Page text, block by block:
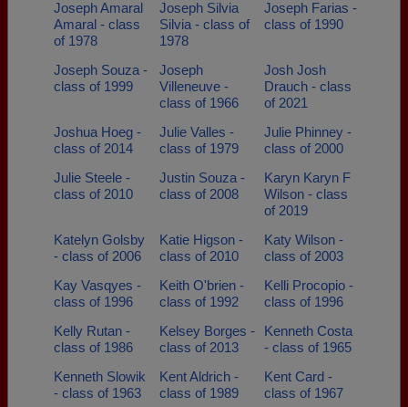
Joseph Amaral
Amaral - class
of 1978
Joseph Silvia
Silvia - class of
1978
Joseph Farias -
class of 1990
Joseph Souza -
class of 1999
Joseph
Villeneuve -
class of 1966
Josh Josh
Drauch - class
of 2021
Joshua Hoeg -
class of 2014
Julie Valles -
class of 1979
Julie Phinney -
class of 2000
Julie Steele -
class of 2010
Justin Souza -
class of 2008
Karyn Karyn F
Wilson - class
of 2019
Katelyn Golsby
- class of 2006
Katie Higson -
class of 2010
Katy Wilson -
class of 2003
Kay Vasqyes -
class of 1996
Keith O'brien -
class of 1992
Kelli Procopio -
class of 1996
Kelly Rutan -
class of 1986
Kelsey Borges -
class of 2013
Kenneth Costa
- class of 1965
Kenneth Slowik
- class of 1963
Kent Aldrich -
class of 1989
Kent Card -
class of 1967